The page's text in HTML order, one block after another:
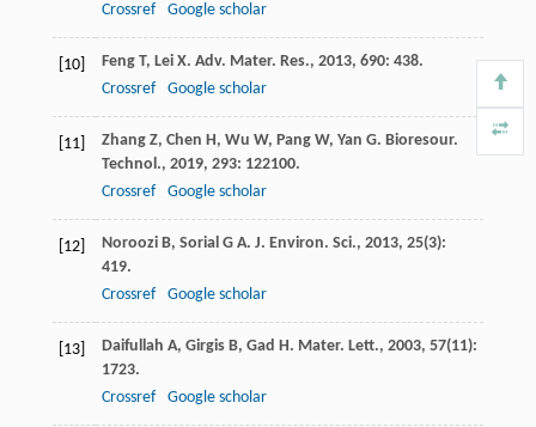
Crossref
Google scholar
[10] Feng T, Lei X. Adv. Mater. Res., 2013, 690: 438.
Crossref
Google scholar
[11] Zhang Z, Chen H, Wu W, Pang W, Yan G. Bioresour.
Technol., 2019, 293: 122100.
Crossref
Google scholar
[12] Noroozi B, Sorial G A. J. Environ. Sci., 2013, 25(3):
419.
Crossref
Google scholar
[13] Daifullah A, Girgis B, Gad H. Mater. Lett., 2003, 57(11):
1723.
Crossref
Google scholar